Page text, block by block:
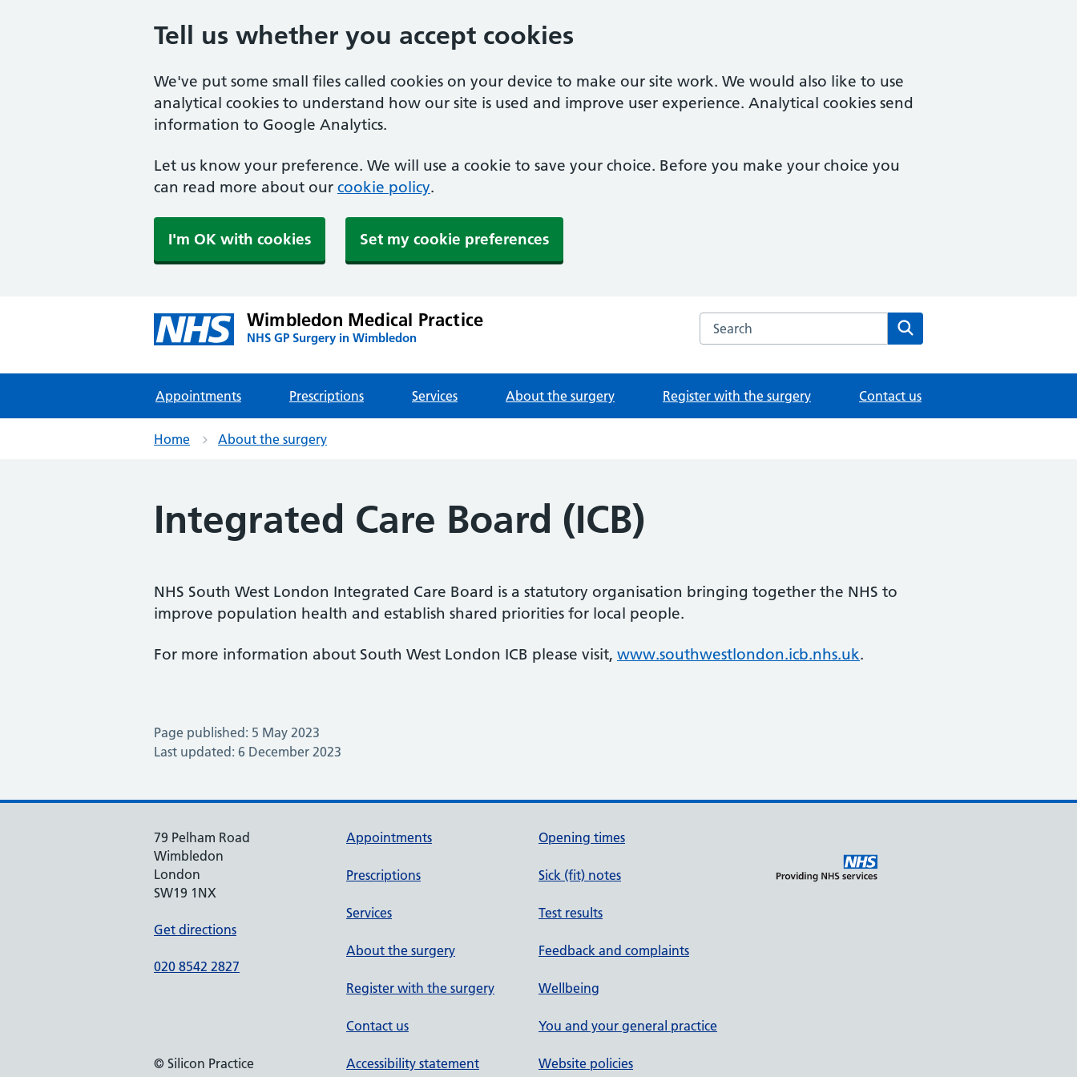
Tell us whether you accept cookies
We've put some small files called cookies on your device to make our site work. We would also like to use
analytical cookies to understand how our site is used and improve user experience. Analytical cookies send
information to Google Analytics.
Let us know your preference. We will use a cookie to save your choice. Before you make your choice you
can read more about our cookie policy.
I'm OK with cookies Set my cookie preferences
Wimbledon Medical Practice
NHS GP Surgery in Wimbledon
Search the Wimbledon Medical Practice website
Appointments Prescriptions Services About the surgery Register with the surgery Contact us
Home About the surgery
Integrated Care Board (ICB)
NHS South West London Integrated Care Board is a statutory organisation bringing together the NHS to
improve population health and establish shared priorities for local people.
For more information about South West London ICB please visit, www.southwestlondon.icb.nhs.uk.
Page published: 5 May 2023
Last updated: 6 December 2023
79 Pelham Road
Wimbledon
London
SW19 1NX
Get directions
020 8542 2827
Appointments
Prescriptions
Services
About the surgery
Register with the surgery
Contact us
Opening times
Sick (fit) notes
Test results
Feedback and complaints
Wellbeing
You and your general practice
© Silicon Practice Accessibility statement Website policies